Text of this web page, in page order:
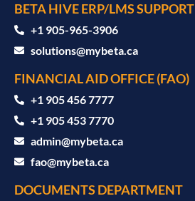
BETA HIVE ERP/LMS SUPPORT
‪+1 905-965-3906‬
solutions@mybeta.ca ‬
FINANCIAL AID OFFICE (FAO)
+1 905 456 7777
+1 905 453 7770
admin@mybeta.ca
fao@mybeta.ca
DOCUMENTS DEPARTMENT